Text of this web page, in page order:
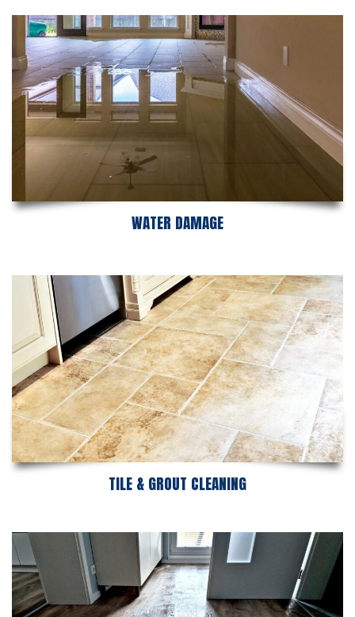
WATER DAMAGE
TILE & GROUT CLEANING